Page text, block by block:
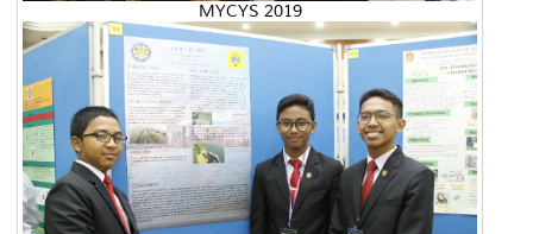
MYCYS 2019